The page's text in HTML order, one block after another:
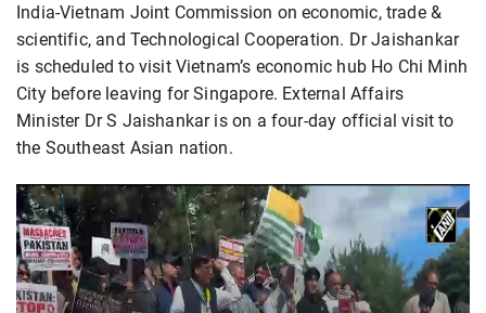
India-Vietnam Joint Commission on economic, trade &
scientific, and Technological Cooperation. Dr Jaishankar
is scheduled to visit Vietnam’s economic hub Ho Chi Minh
City before leaving for Singapore. External Affairs
Minister Dr S Jaishankar is on a four-day official visit to
the Southeast Asian nation.